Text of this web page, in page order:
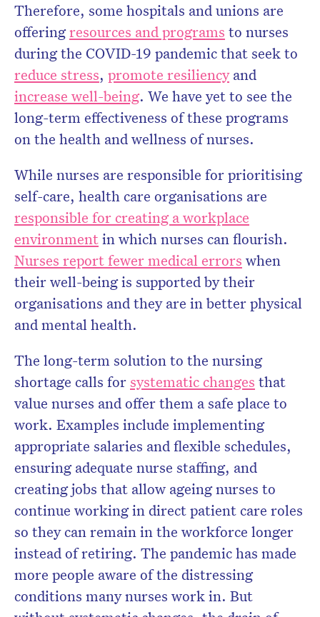
Therefore, some hospitals and unions are
offeringresources and programs to nurses
during the COVID-19 pandemic that seek to
reduce stress, promote resiliencyand
increase well-being. We have yet to see the
long-term effectiveness of these programs
on the health and wellness of nurses.
While nurses are responsible for prioritising
self-care, health care organisations are
responsible for creating a workplace
environmentin which nurses can flourish.
Nurses report fewer medical errors when
their well-being is supported by their
organisations and they are in better physical
and mental health.
The long-term solution to the nursing
shortage calls forsystematic changes that
value nurses and offer them a safe place to
work. Examples include implementing
appropriate salaries and flexible schedules,
ensuring adequate nurse staffing, and
creating jobs that allow ageing nurses to
continue working in direct patient care roles
so they can remain in the workforce longer
instead of retiring. The pandemic has made
more people aware of the distressing
conditions many nurses work in. But